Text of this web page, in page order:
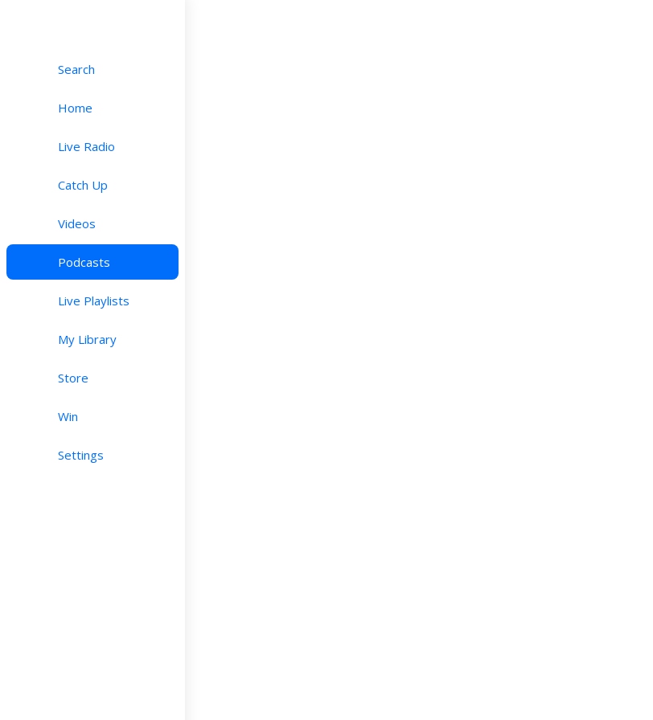
Search
Home
Live Radio
Catch Up
Videos
Podcasts
Live Playlists
My Library
Store
Win
Settings